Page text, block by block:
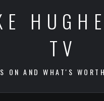
TV
ON AND WHAT'S